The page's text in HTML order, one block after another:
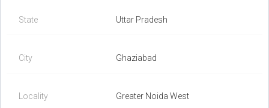
State Uttar Pradesh
City Ghaziabad
Locality Greater Noida West